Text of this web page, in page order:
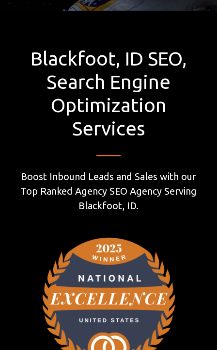
Blackfoot, ID SEO,
Search Engine
Optimization
Services
Boost Inbound Leads and Sales with our
Top Ranked Agency SEO Agency Serving
Blackfoot, ID.